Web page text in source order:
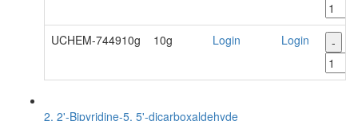
UCHEM-744910g 10g Login Login -
2, 2'-Bipyridine-5, 5'-dicarboxaldehyde